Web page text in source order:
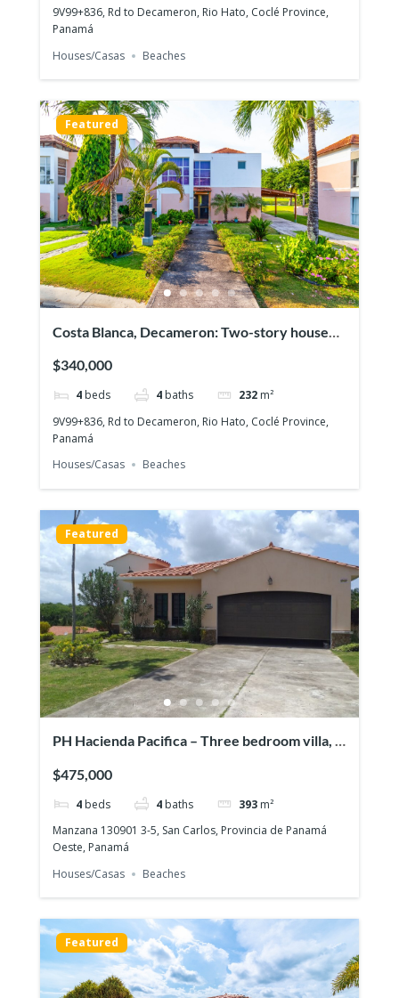
9V99+836, Rd to Decameron, Rio Hato, Coclé Province,
Panamá
Houses/Casas
Beaches
Featured
Costa Blanca, Decameron: Two-story house
course!
$340,000
4 beds 4 baths 232 m²
9V99+836, Rd to Decameron, Rio Hato, Coclé Province,
Panamá
Houses/Casas
Beaches
Featured
PH Hacienda Pacifica – Three bedroom villa, a
$475,000
4 beds 4 baths 393 m²
Manzana 130901 3-5, San Carlos, Provincia de Panamá
Oeste, Panamá
Houses/Casas
Beaches
Featured